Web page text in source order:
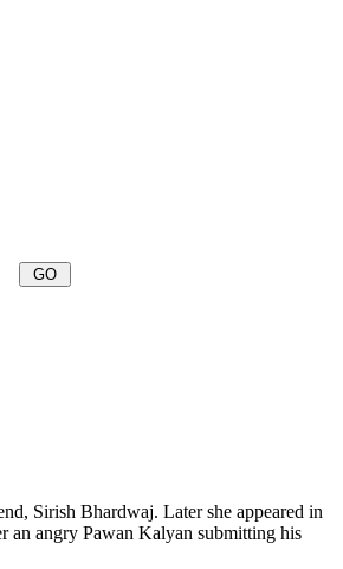
Sirish Bhardwaj. Later she appeared in
an angry Pawan Kalyan submitting his